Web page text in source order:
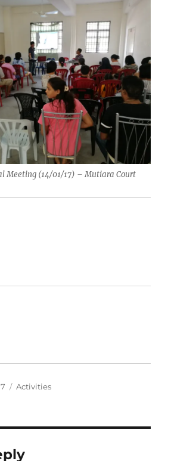
Meeting (14/01/17) – Mutiara Court
Categories
Activities